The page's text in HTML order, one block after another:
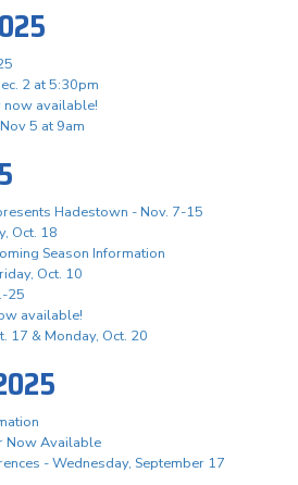
2 at 5:30pm
available!
5 at 9am
Hadestown - Nov. 7-15
Oct. 18
Season Information
Oct. 10
25
available!
17 & Monday, Oct. 20
Now Available
- Wednesday, September 17